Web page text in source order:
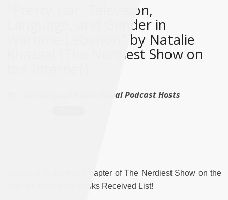
"Pretty Liar: Television,
Language, and Gender in
Wartime Lebanon" by Natalie
Khazaal (The Nerdiest Show on
Status/الوضع Audio-Visual Podcast Hosts
Welcome to another Chapter of The Nerdiest Show on the
Internet: A Glorified Books Received List!